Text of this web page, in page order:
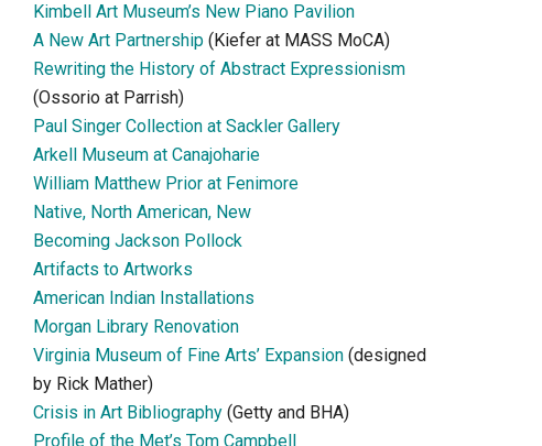
Kimbell Art Museum’s New Piano Pavilion
A New Art Partnership (Kiefer at MASS MoCA)
Rewriting the History of Abstract Expressionism
(Ossorio at Parrish)
Paul Singer Collection at Sackler Gallery
Arkell Museum at Canajoharie
William Matthew Prior at Fenimore
Native, North American, New
Becoming Jackson Pollock
Artifacts to Artworks
American Indian Installations
Morgan Library Renovation
Virginia Museum of Fine Arts’ Expansion (designed
by Rick Mather)
Crisis in Art Bibliography (Getty and BHA)
Profile of the Met’s Tom Campbell